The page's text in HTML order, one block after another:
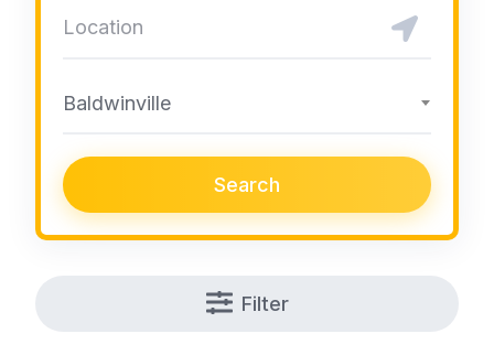
Baldwinville
Search
Filter